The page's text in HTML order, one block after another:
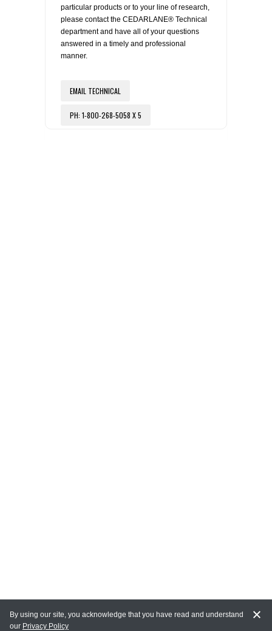
TOOLS FOR FLOW CYTOMETRY
FLAER
particular products or to your line of research,
please contact the CEDARLANE® Technical
department and have all of your questions
answered in a timely and professional
manner.
EMAIL TECHNICAL
PH: 1-800-268-5058 X 5
By using our site, you acknowledge that you have read and understand
our Privacy Policy